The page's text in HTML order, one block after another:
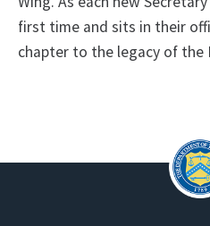
first time and sits in their
chapter to the legacy of the